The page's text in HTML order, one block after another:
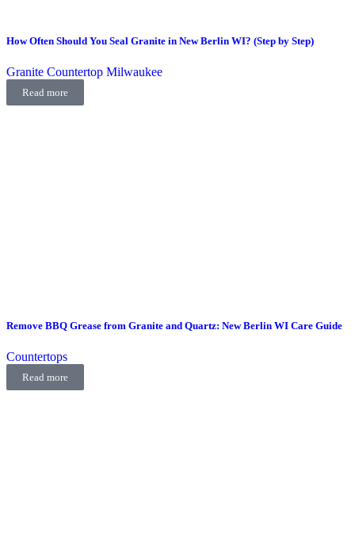
How Often Should You Seal Granite in New Berlin WI? (Step by Step)
Granite Countertop Milwaukee
Read more
Remove BBQ Grease from Granite and Quartz: New Berlin WI Care Guide
Countertops
Read more